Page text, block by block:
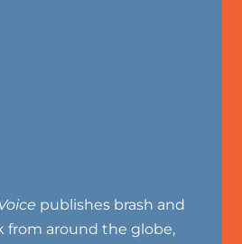
publishes brash and
from around the globe,